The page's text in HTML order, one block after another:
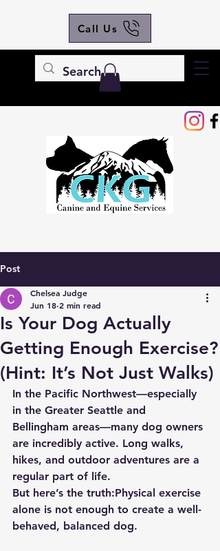
Call Us
Post
Is Your Dog Actually
Getting Enough Exercise?
(Hint: It’s Not Just Walks)
Chelsea Judge
Jun 18 2 min read
In the Pacific Northwest—especially
in the Greater Seattle and
Bellingham areas—many dog owners
are incredibly active. Long walks,
hikes, and outdoor adventures are a
regular part of life.
But here’s the truth:Physical exercise
alone is not enough to create a well-
behaved, balanced dog.